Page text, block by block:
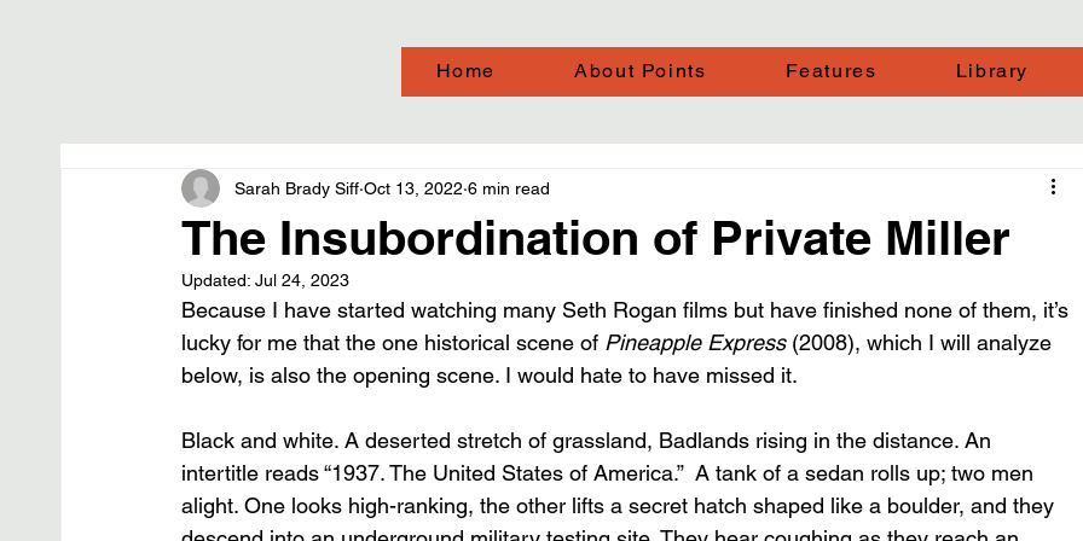
Home About Points Features Library
The Insubordination of Private Miller
Sarah Brady Siff Oct 13, 2022 6 min read
Updated: Jul 24, 2023
Because I have started watching many Seth Rogan films but have finished none of them, it’s
lucky for me that the one historical scene of Pineapple Express (2008), which I will analyze
below, is also the opening scene. I would hate to have missed it.
Black and white. A deserted stretch of grassland, Badlands rising in the distance. An
intertitle reads “1937. The United States of America.”  A tank of a sedan rolls up; two men
alight. One looks high-ranking, the other lifts a secret hatch shaped like a boulder, and they